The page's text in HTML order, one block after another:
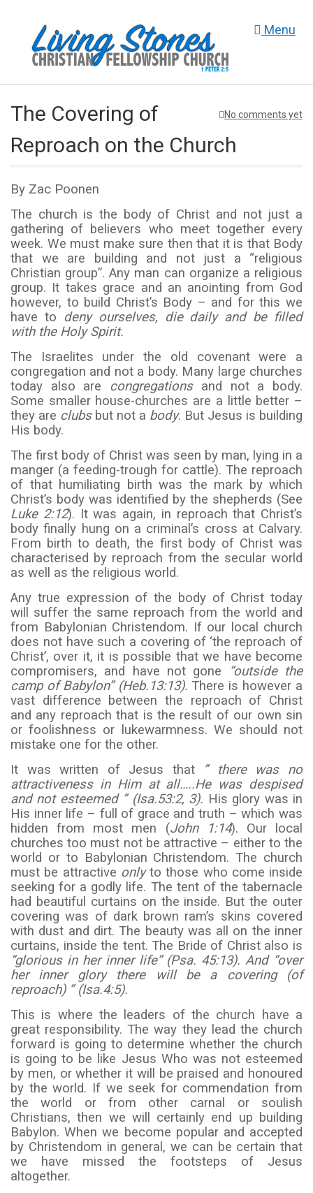
Menu
No comments yet
The Covering of
Reproach on the Church
By Zac Poonen
The church is the body of Christ and not just a
gathering of believers who meet together every
week. We must make sure then that it is that Body
that we are building and not just a “religious
Christian group”. Any man can organize a religious
group. It takes grace and an anointing from God
however, to build Christ’s Body – and for this we
have to deny ourselves, die daily and be filled
with the Holy Spirit.
The Israelites under the old covenant were a
congregation and not a body. Many large churches
today also are congregationsand not a body.
Some smaller house-churches are a little better –
they are clubsbut not a body. But Jesus is building
His body.
The first body of Christ was seen by man, lying in a
manger (a feeding-trough for cattle). The reproach
of that humiliating birth was the mark by which
Christ’s body was identified by the shepherds (See
Luke 2:12). It was again, in reproach that Christ’s
body finally hung on a criminal’s cross at Calvary.
From birth to death, the first body of Christ was
characterised by reproach from the secular world
as well as the religious world.
Any true expression of the body of Christ today
will suffer the same reproach from the world and
from Babylonian Christendom. If our local church
does not have such a covering of ‘the reproach of
Christ’, over it, it is possible that we have become
compromisers, and have not gone
“outside the
camp of Babylon” (Heb.13:13). There is however a
vast difference between the reproach of Christ
and any reproach that is the result of our own sin
or foolishness or lukewarmness. We should not
mistake one for the other.
It was written of Jesus that
” there was no
attractiveness in Him at all…..He was despised
and not esteemed ” (Isa.53:2, 3). His glory was in
His inner life – full of grace and truth – which was
hidden from most men (John 1:14). Our local
churches too must not be attractive – either to the
world or to Babylonian Christendom. The church
must be attractive onlyto those who come inside
seeking for a godly life. The tent of the tabernacle
had beautiful curtains on the inside. But the outer
covering was of dark brown ram’s skins covered
with dust and dirt. The beauty was all on the inner
curtains, inside the tent. The Bride of Christ also is
“glorious in her inner life” (Psa. 45:13). And “over
her inner glory there will be a covering (of
reproach) ” (Isa.4:5).
This is where the leaders of the church have a
great responsibility. The way they lead the church
forward is going to determine whether the church
is going to be like Jesus Who was not esteemed
by men, or whether it will be praised and honoured
by the world. If we seek for commendation from
the world or from other carnal or soulish
Christians, then we will certainly end up building
Babylon. When we become popular and accepted
by Christendom in general, we can be certain that
we have missed the footsteps of Jesus
altogether.